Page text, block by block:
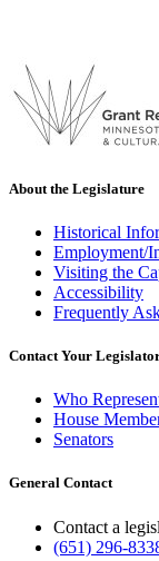
About the Legislature
Historical
Employment/
Visiting the
Accessibility
Frequently
Contact Your
Who
House
Senators
General Contact
Contact a
(651) 296-